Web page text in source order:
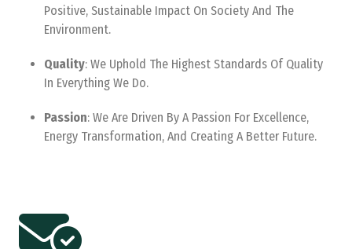
Positive, Sustainable Impact On Society And The
Environment.
Quality: We Uphold The Highest Standards Of Quality
In Everything We Do.
Passion: We Are Driven By A Passion For Excellence,
Energy Transformation, And Creating A Better Future.